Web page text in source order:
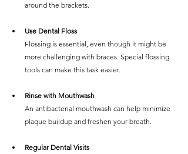
around the brackets.
Use Dental Floss
Flossing is essential, even though it might be
more challenging with braces. Special flossing
tools can make this task easier.
Rinse with Mouthwash
An antibacterial mouthwash can help minimize
plaque buildup and freshen your breath.
Regular Dental Visits